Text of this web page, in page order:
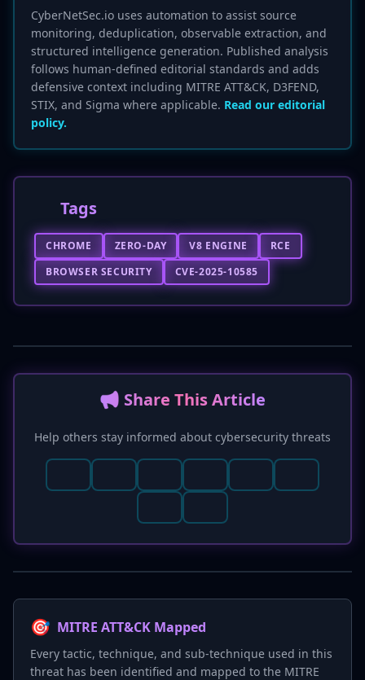
CyberNetSec.io uses automation to assist source
monitoring, deduplication, observable extraction, and
structured intelligence generation. Published analysis
follows human-defined editorial standards and adds
defensive context including MITRE ATT&CK, D3FEND,
STIX, and Sigma where applicable. Read our editorial
policy.
Tags
CHROME ZERO-DAY V8 ENGINE
RCE
BROWSER SECURITY
CVE-2025-10585
📢 Share This Article
Help others stay informed about cybersecurity threats
🎯 MITRE ATT&CK Mapped
Every tactic, technique, and sub-technique used in this
threat has been identified and mapped to the MITRE